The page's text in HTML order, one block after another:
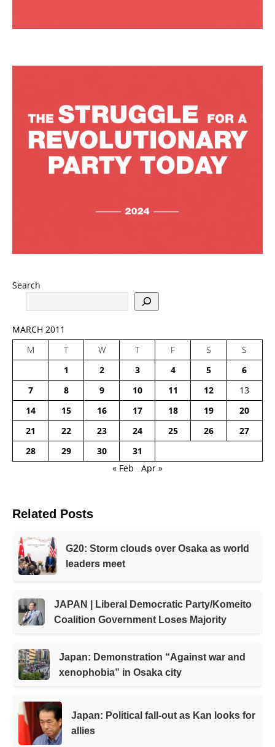
Search
MARCH 2011
M
T W T F S
S
1
2 3 4 5
6
7
8 9 10 11 12
13
14
15 16 17 18 19
20
21
22 23 24 25 26
27
28
29 30
31
« Feb
Apr »
Related Posts
G20: Storm clouds over Osaka as world
leaders meet
JAPAN | Liberal Democratic Party/Komeito
Coalition Government Loses Majority
Japan: Demonstration “Against war and
xenophobia” in Osaka city
Japan: Political fall-out as Kan looks for
allies